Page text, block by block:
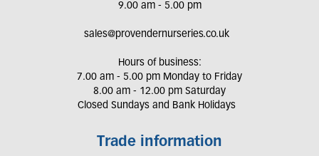
9.00 am - 5.00 pm
sales@provendernurseries.co.uk
Hours of business:
7.00 am - 5.00 pm Monday to Friday
8.00 am - 12.00 pm Saturday
Closed Sundays and Bank Holidays
Trade information